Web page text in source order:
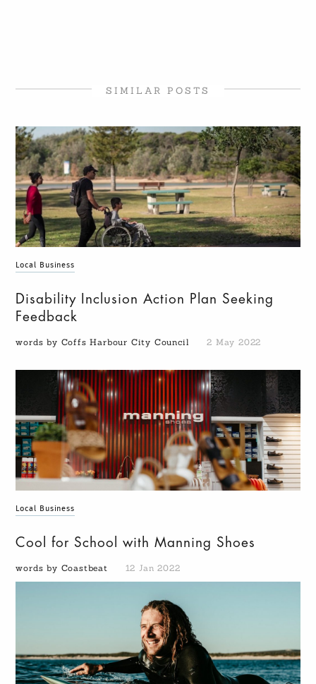
SIMILAR POSTS
Local Business
Disability Inclusion Action Plan Seeking
Feedback
words by Coffs Harbour City Council 2 May 2022
Local Business
Cool for School with Manning Shoes
words by Coastbeat 12 Jan 2022